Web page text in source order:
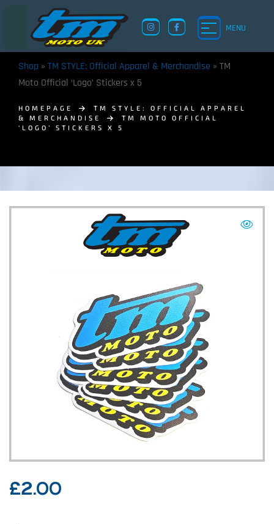
MENU
TM UK: SHOP
Shop » TM STYLE: Official Apparel & Merchandise » TM
Moto Official ‘Logo’ Stickers x 5
HOMEPAGE
TM STYLE: OFFICIAL APPAREL
& MERCHANDISE
TM MOTO OFFICIAL
‘LOGO’ STICKERS X 5
£2.00